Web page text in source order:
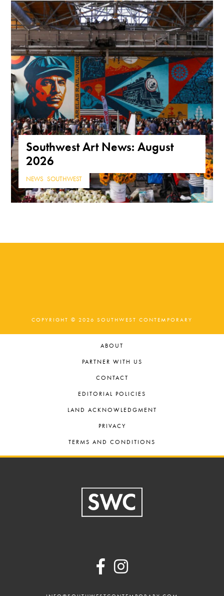
Southwest Art News: August
2026
NEWS ,SOUTHWEST
COPYRIGHT © 2026 SOUTHWEST CONTEMPORARY
ABOUT
PARTNER WITH US
CONTACT
EDITORIAL POLICIES
LAND ACKNOWLEDGMENT
PRIVACY
TERMS AND CONDITIONS